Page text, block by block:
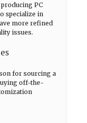
PC
specialize in
more refined
issues.
for sourcing a
off-the-